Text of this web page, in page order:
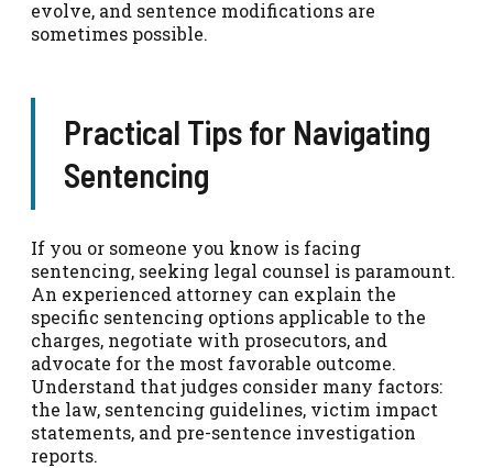
evolve, and sentence modifications are
sometimes possible.
Practical Tips for Navigating
Sentencing
If you or someone you know is facing
sentencing, seeking legal counsel is paramount.
An experienced attorney can explain the
specific sentencing options applicable to the
charges, negotiate with prosecutors, and
advocate for the most favorable outcome.
Understand that judges consider many factors:
the law, sentencing guidelines, victim impact
statements, and pre-sentence investigation
reports.